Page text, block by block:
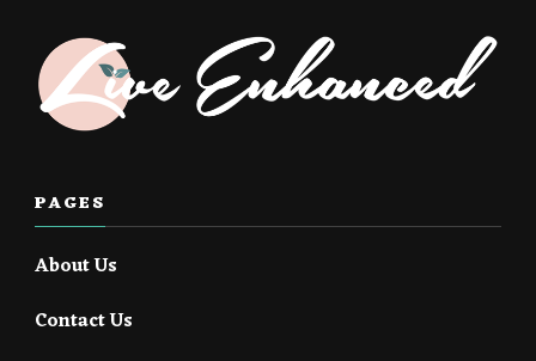
PAGES
About Us
Contact Us